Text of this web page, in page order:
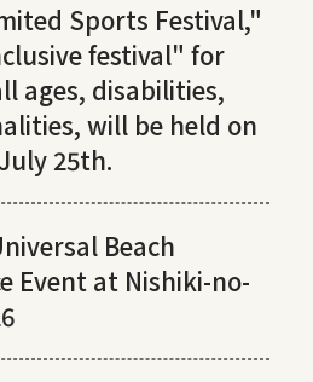
Sports Festival,"
festival" for
ages, disabilities,
will be held on
25th.
Beach
Event at Nishiki-no-